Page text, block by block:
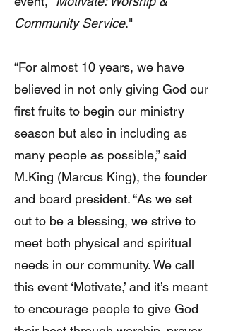
Community Service."
“For almost 10 years, we have
believed in not only giving God our
first fruits to begin our ministry
season but also in including as
many people as possible,” said
M.King (Marcus King), the founder
and board president. “As we set
out to be a blessing, we strive to
meet both physical and spiritual
needs in our community. We call
this event ‘Motivate,’ and it’s meant
to encourage people to give God